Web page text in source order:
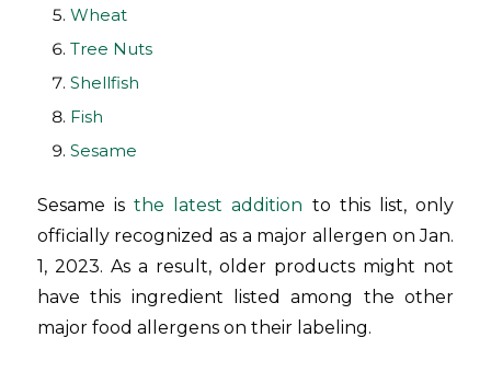
Wheat
Tree Nuts
Shellfish
Fish
Sesame
Sesame isthe latest addition to this list, only
officially recognized as a major allergen on Jan.
1, 2023. As a result, older products might not
have this ingredient listed among the other
major food allergens on their labeling.